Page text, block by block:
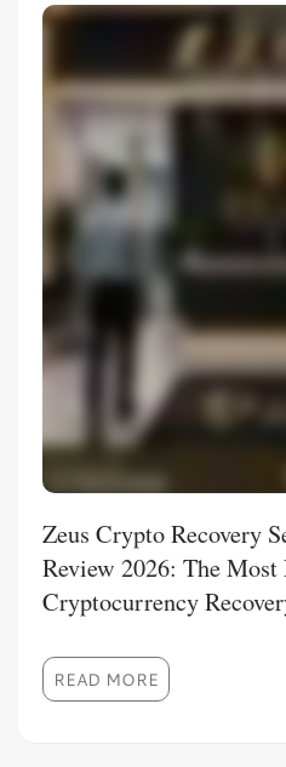
Zeus Crypto Recovery
Review 2026: The
Cryptocurrency
READ MORE